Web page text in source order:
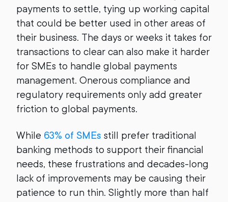
payments to settle, tying up working capital
that could be better used in other areas of
their business. The days or weeks it takes for
transactions to clear can also make it harder
for SMEs to handle global payments
management. Onerous compliance and
regulatory requirements only add greater
friction to global payments.
While 63% of SMEs still prefer traditional
banking methods to support their financial
needs, these frustrations and decades-long
lack of improvements may be causing their
patience to run thin. Slightly more than half